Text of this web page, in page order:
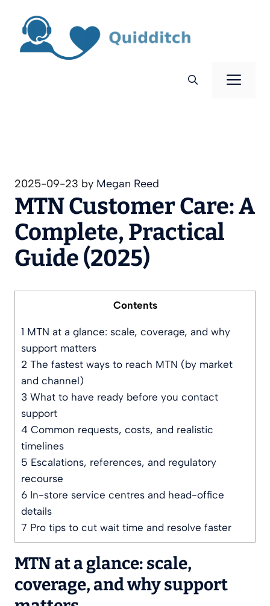
content
2025-09-23 by Megan Reed
MTN Customer Care: A
Complete, Practical
Guide (2025)
Contents
1 MTN at a glance: scale, coverage, and why
support matters
2 The fastest ways to reach MTN (by market
and channel)
3 What to have ready before you contact
support
4 Common requests, costs, and realistic
timelines
5 Escalations, references, and regulatory
recourse
6 In-store service centres and head-office
details
7 Pro tips to cut wait time and resolve faster
MTN at a glance: scale,
coverage, and why support